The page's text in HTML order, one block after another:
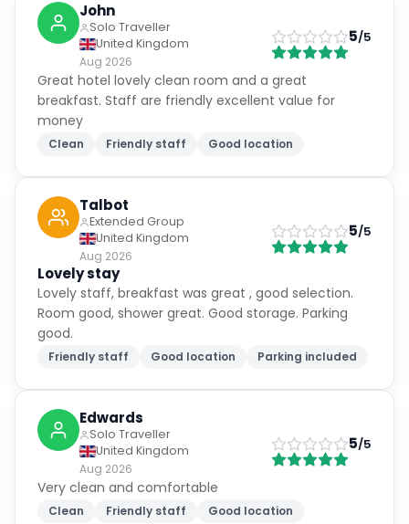
John
Solo Traveller
United Kingdom
Aug 2026
5/5
Great hotel lovely clean room and a great
breakfast. Staff are friendly excellent value for
money
Clean Friendly staff Good location
Talbot
Extended Group
United Kingdom
Aug 2026
5/5
Lovely stay
Lovely staff, breakfast was great , good selection.
Room good, shower great. Good storage. Parking
good.
Friendly staff Good location Parking included
Edwards
Solo Traveller
United Kingdom
Aug 2026
5/5
Very clean and comfortable
Clean Friendly staff Good location